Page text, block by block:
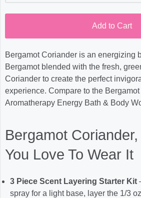
Add to Cart
Bergamot Coriander is an energizing
Bergamot blended with the fresh,
Coriander to create the perfect
experience. Compare to the
Aromatherapy Energy Bath & Body
Bergamot
You Love To Wear It
3 Piece Scent Layering Starter Kit
spray for a light base, layer the 1/3